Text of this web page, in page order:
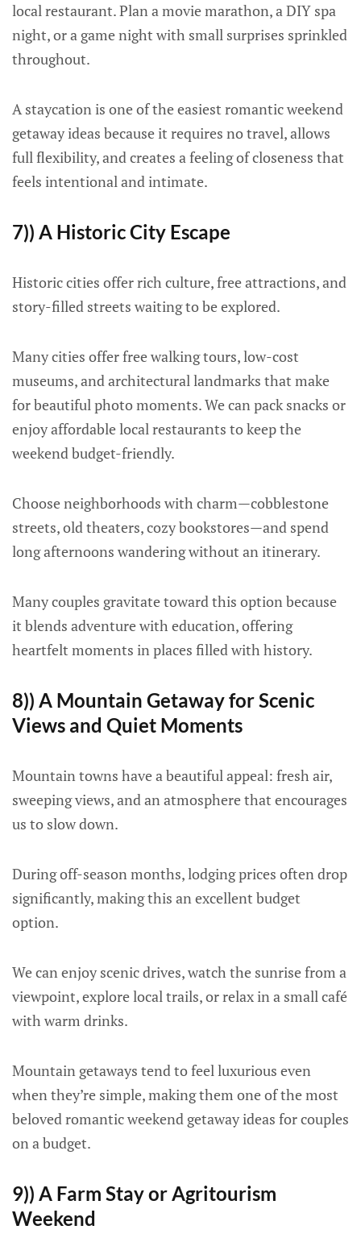
local restaurant. Plan a movie marathon, a DIY spa
night, or a game night with small surprises sprinkled
throughout.
A staycation is one of the easiest romantic weekend
getaway ideas because it requires no travel, allows
full flexibility, and creates a feeling of closeness that
feels intentional and intimate.
7)) A Historic City Escape
Historic cities offer rich culture, free attractions, and
story-filled streets waiting to be explored.
Many cities offer free walking tours, low-cost
museums, and architectural landmarks that make
for beautiful photo moments. We can pack snacks or
enjoy affordable local restaurants to keep the
weekend budget-friendly.
Choose neighborhoods with charm—cobblestone
streets, old theaters, cozy bookstores—and spend
long afternoons wandering without an itinerary.
Many couples gravitate toward this option because
it blends adventure with education, offering
heartfelt moments in places filled with history.
8)) A Mountain Getaway for Scenic
Views and Quiet Moments
Mountain towns have a beautiful appeal: fresh air,
sweeping views, and an atmosphere that encourages
us to slow down.
During off-season months, lodging prices often drop
significantly, making this an excellent budget
option.
We can enjoy scenic drives, watch the sunrise from a
viewpoint, explore local trails, or relax in a small café
with warm drinks.
Mountain getaways tend to feel luxurious even
when they’re simple, making them one of the most
beloved romantic weekend getaway ideas for couples
on a budget.
9)) A Farm Stay or Agritourism
Weekend